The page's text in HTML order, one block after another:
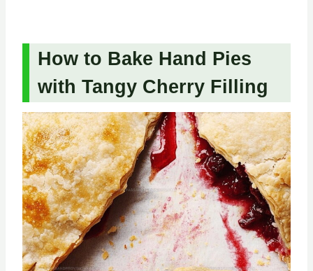
How to Bake Hand Pies
with Tangy Cherry Filling